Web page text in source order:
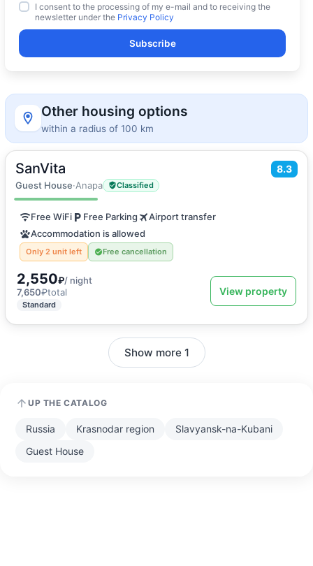
I consent to the processing of my e-mail and to receiving the
newsletter under the Privacy Policy
Subscribe
Other housing options
within a radius of 100 km
SanVita 8.3
Guest House·Anapa Classified
16m2·1 guest
Double room
Free WiFi Free Parking
Airport transfer
Accommodation is allowed
Only 2 unit left Free cancellation
2,550₽/ night
7,650₽total
Standard
View property
Show more 1
UP THE CATALOG
Russia Krasnodar region
Slavyansk-na-Kubani
Guest House